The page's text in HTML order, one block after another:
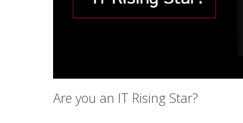
Are you an IT Rising Star?